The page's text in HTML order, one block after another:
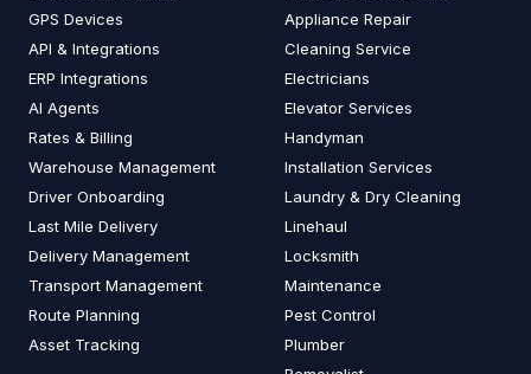
GPS Devices
API & Integrations
ERP Integrations
AI Agents
Rates & Billing
Warehouse Management
Driver Onboarding
Last Mile Delivery
Delivery Management
Transport Management
Route Planning
Asset Tracking
Appliance Repair
Cleaning Service
Electricians
Elevator Services
Handyman
Installation Services
Laundry & Dry Cleaning
Linehaul
Locksmith
Maintenance
Pest Control
Plumber